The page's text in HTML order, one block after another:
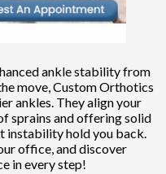
ankle stability from
move, Custom Orthotics
ankles. They align your
sprains and offering solid
instability hold you back.
office, and discover
in every step!